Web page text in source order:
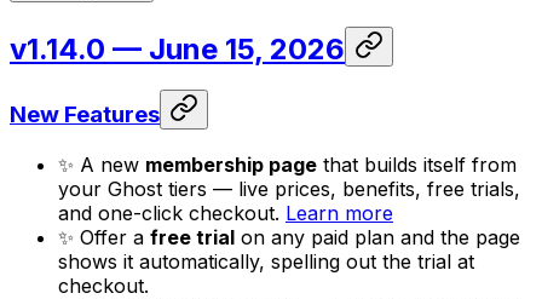
v1.14.0 — June 15, 2026
New Features
✨ A new membership page that builds itself from
your Ghost tiers — live prices, benefits, free trials,
and one-click checkout. Learn more
✨ Offer a free trial on any paid plan and the page
shows it automatically, spelling out the trial at
checkout.